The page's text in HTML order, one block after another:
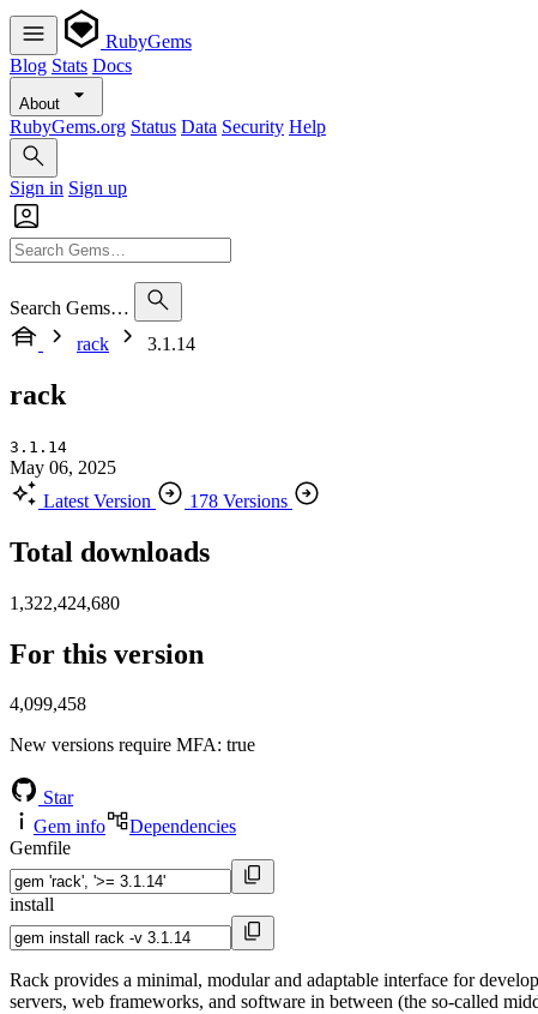
RubyGems
Blog Stats Docs
About
RubyGems.org Status Data Security Help
Sign in Sign up
Search Gems…
rack
3.1.14
rack
3.1.14
May 06, 2025
Latest Version
178 Versions
Total downloads
1,322,424,680
For this version
4,099,458
New versions require MFA: true
Star
Gem info
Dependencies
Gemfile
install
Rack provides a minimal, modular and adaptable interface for
servers, web frameworks, and software in between (the so-called